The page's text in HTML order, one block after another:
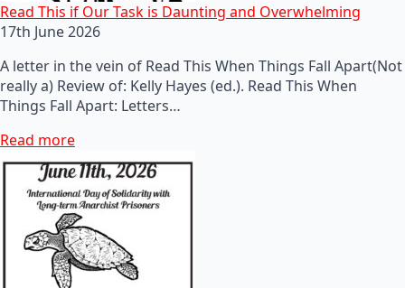
Read This if Our Task is Daunting and Overwhelming
17th June 2026
A letter in the vein of Read This When Things Fall Apart(Not
really a) Review of: Kelly Hayes (ed.). Read This When
Things Fall Apart: Letters…
Read more